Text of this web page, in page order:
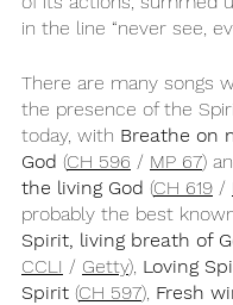
in the line “never see,
There are many songs
the presence of the
today, with Breathe on
God (CH 596 / MP 67)
the living God (CH 619 /
probably the best
Spirit, living breath of
CCLI / Getty), Loving
Spirit (CH 597), Fresh